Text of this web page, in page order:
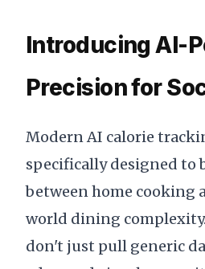
Introducing AI-
Precision for
Modern AI calorie
specifically designed to
between home cooking
world dining complexity.
don't just pull generic